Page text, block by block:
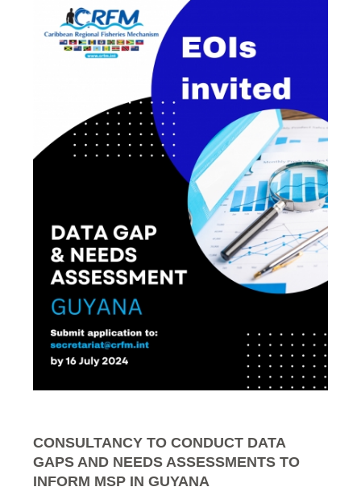
CONSULTANCY TO CONDUCT DATA
GAPS AND NEEDS ASSESSMENTS TO
INFORM MSP IN GUYANA